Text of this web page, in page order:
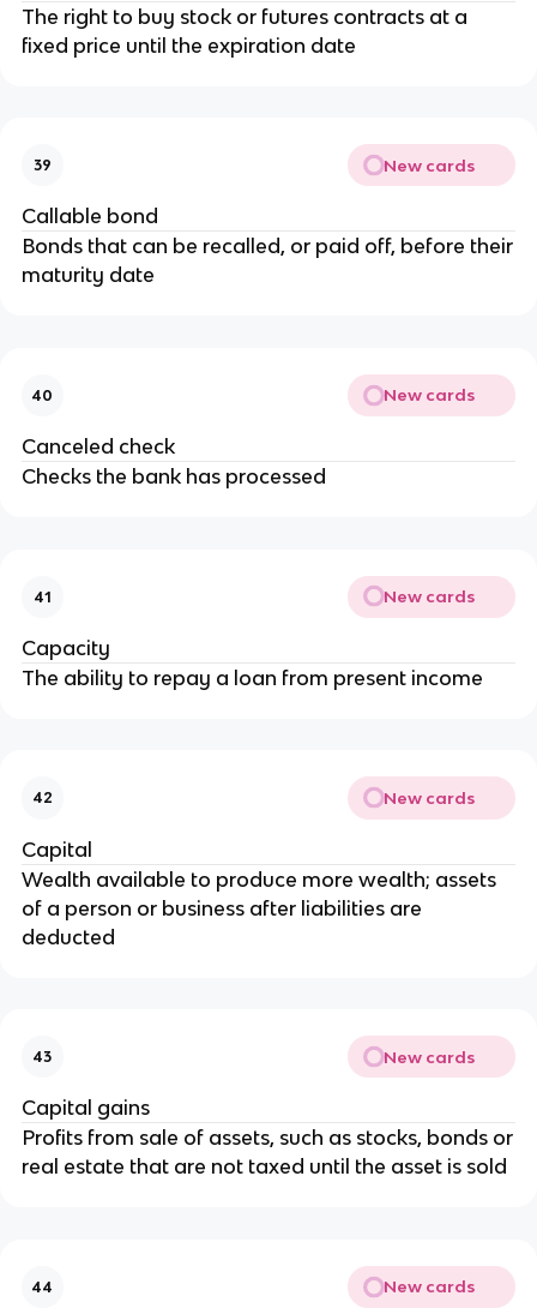
The right to buy stock or futures contracts at a
fixed price until the expiration date
39 New cards
Callable bond
Bonds that can be recalled, or paid off, before their
maturity date
40 New cards
Canceled check
Checks the bank has processed
41 New cards
Capacity
The ability to repay a loan from present income
42 New cards
Capital
Wealth available to produce more wealth; assets
of a person or business after liabilities are
deducted
43 New cards
Capital gains
Profits from sale of assets, such as stocks, bonds or
real estate that are not taxed until the asset is sold
44 New cards